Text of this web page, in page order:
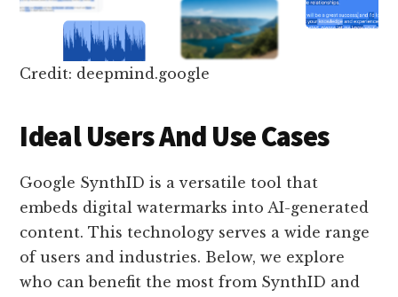
Credit: deepmind.google
Ideal Users And Use Cases
Google SynthID is a versatile tool that
embeds digital watermarks into AI-generated
content. This technology serves a wide range
of users and industries. Below, we explore
who can benefit the most from SynthID and